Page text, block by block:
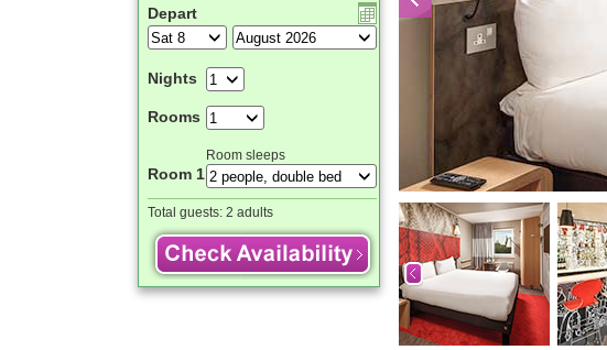
Depart
Nights
Rooms
Room sleeps
Room 1
Total guests: 2 adults